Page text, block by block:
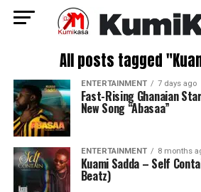
All posts tagged
ENTERTAINMENT 7 days ago
Fast-Rising Ghanaian
New Song “Abasaa”
ENTERTAINMENT 8 months
Kuami Sadda – Self
Beatz)